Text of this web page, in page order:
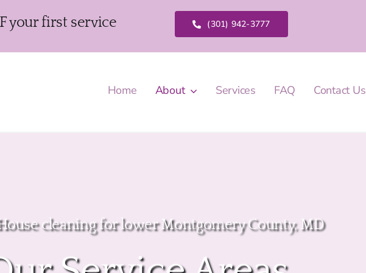
your first service (301) 942-3777
Home About Services FAQ Contact Us
cleaning for lower Montgomery County, MD